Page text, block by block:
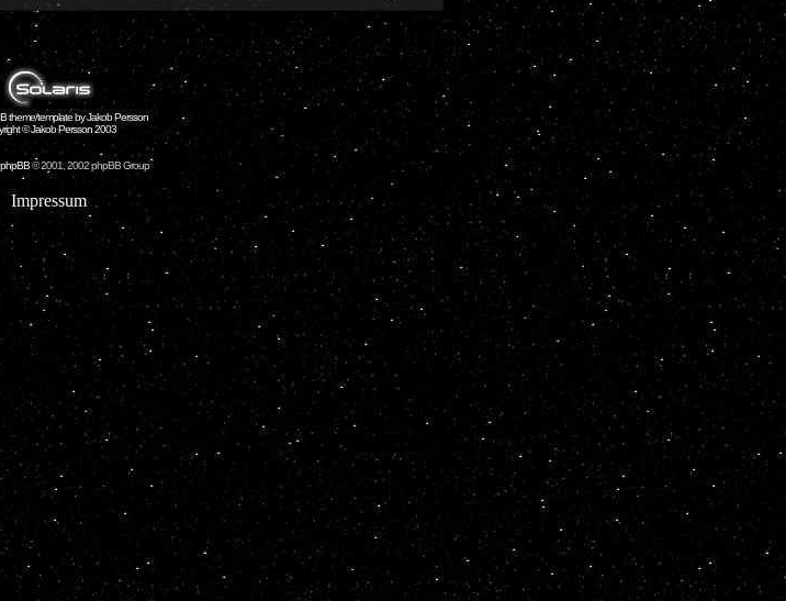
theme/template by Jakob Persson
© Jakob Persson 2003
phpBB© 2001, 2002 phpBB Group
Impressum